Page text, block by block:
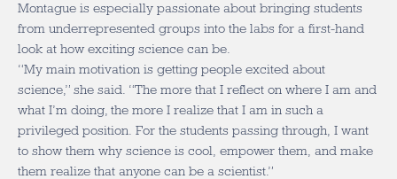
Montague is especially passionate about bringing students
from underrepresented groups into the labs for a first-hand
look at how exciting science can be.
“My main motivation is getting people excited about
science,” she said. “The more that I reflect on where I am and
what I’m doing, the more I realize that I am in such a
privileged position. For the students passing through, I want
to show them why science is cool, empower them, and make
them realize that anyone can be a scientist.”